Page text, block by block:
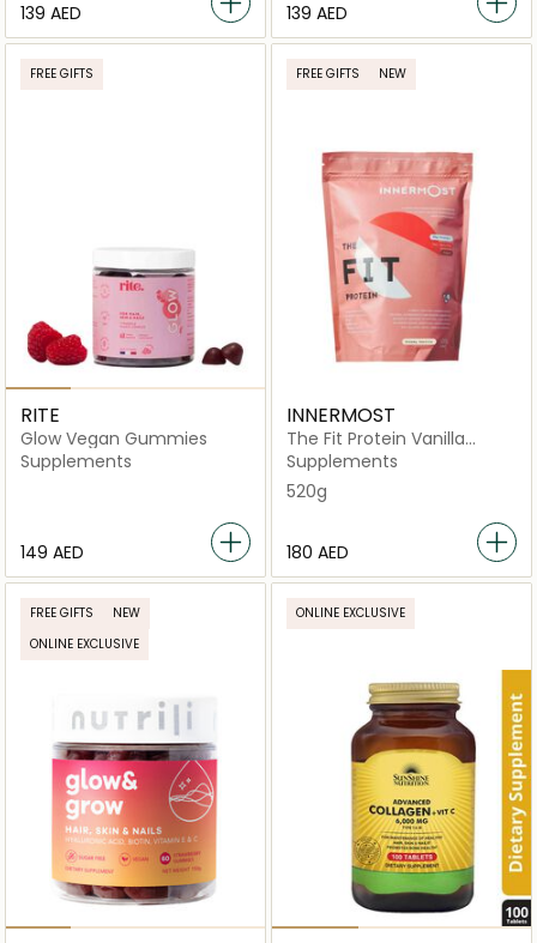
⁦139⁩ AED ⁦139⁩ AED
FREE GIFTS
RITE
Glow Vegan Gummies
Supplements
⁦149⁩ AED
FREE GIFTS NEW
INNERMOST
The Fit Protein Vanilla
(Vegan)
Supplements
520g
⁦180⁩ AED
FREE GIFTS
NEW
ONLINE EXCLUSIVE
ONLINE EXCLUSIVE